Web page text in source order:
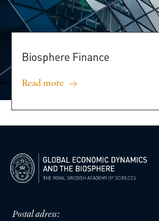
Biosphere Finance
Read more
Postal adress: